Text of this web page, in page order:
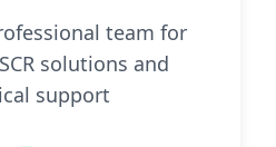
team for
solutions and
support